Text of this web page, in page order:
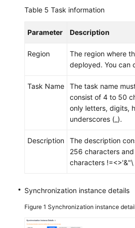
Table 5 Task information
Parameter Description
Region
The region where
deployed. You can
Task Name
The task name
consist of 4 to 50
only letters, digits,
underscores (_).
Description
The description
256 characters
characters !=<>'&"\
Synchronization instance details
Figure 1 Synchronization instance